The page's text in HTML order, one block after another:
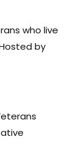
who live
by